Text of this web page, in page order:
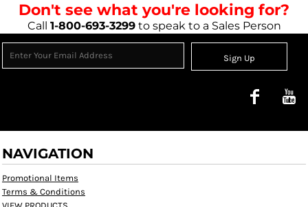
Don't see what you're looking for?
Call 1-800-693-3299to speak to a Sales Person
Sign Up
NAVIGATION
Promotional Items
Terms & Conditions